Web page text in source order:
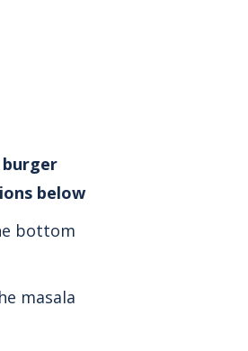
burger
below
bottom
masala